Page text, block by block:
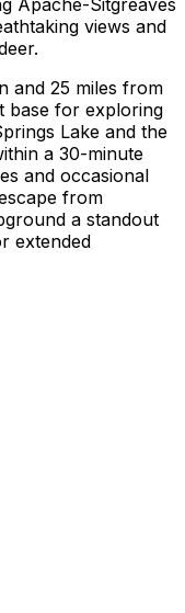
Apache-Sitgreaves
views and
and 25 miles from
base for exploring
Lake and the
a 30-minute
and occasional
from
a standout
extended